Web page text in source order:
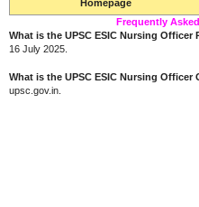
Homepage
Frequently
What is the UPSC ESIC Nursing Officer
16 July 2025.
What is the UPSC ESIC Nursing Officer
upsc.gov.in.